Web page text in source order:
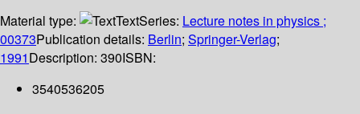
Material type:
TextSeries: Lecture notes in physics ;
00373Publication details: Berlin; Springer-Verlag;
1991Description: 390ISBN:
3540536205